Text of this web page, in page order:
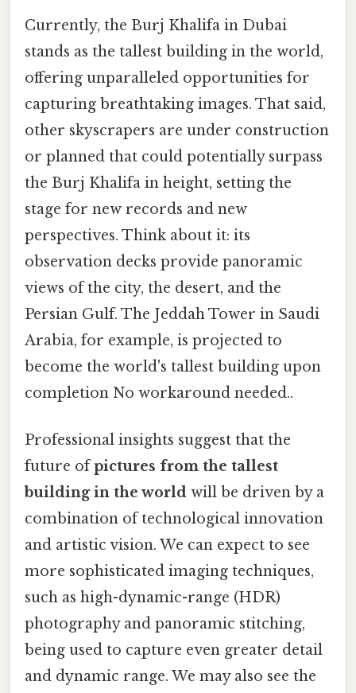
Currently, the Burj Khalifa in Dubai
stands as the tallest building in the world,
offering unparalleled opportunities for
capturing breathtaking images. That said,
other skyscrapers are under construction
or planned that could potentially surpass
the Burj Khalifa in height, setting the
stage for new records and new
perspectives. Think about it: its
observation decks provide panoramic
views of the city, the desert, and the
Persian Gulf. The Jeddah Tower in Saudi
Arabia, for example, is projected to
become the world's tallest building upon
completion No workaround needed..
Professional insights suggest that the
future ofpictures from the tallest
building in the world will be driven by a
combination of technological innovation
and artistic vision. We can expect to see
more sophisticated imaging techniques,
such as high-dynamic-range (HDR)
photography and panoramic stitching,
being used to capture even greater detail
and dynamic range. We may also see the